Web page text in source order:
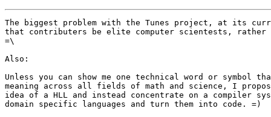
The biggest problem with the Tunes project, at its
that contributers be elite computer scientests, rather
=\
Also:
Unless you can show me one technical word or symbol
meaning across all fields of math and science, I
idea of a HLL and instead concentrate on a compiler
domain specific languages and turn them into code. =)